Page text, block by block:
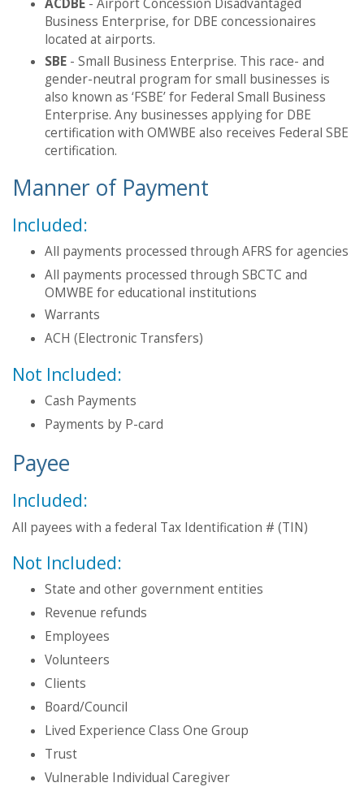
ACDBE - Airport Concession Disadvantaged
Business Enterprise, for DBE concessionaires
located at airports.
SBE - Small Business Enterprise. This race- and
gender-neutral program for small businesses is
also known as ‘FSBE’ for Federal Small Business
Enterprise. Any businesses applying for DBE
certification with OMWBE also receives Federal SBE
certification.
Manner of Payment
Included:
All payments processed through AFRS for agencies
All payments processed through SBCTC and
OMWBE for educational institutions
Warrants
ACH (Electronic Transfers)
Not Included:
Cash Payments
Payments by P-card
Payee
Included:
All payees with a federal Tax Identification # (TIN)
Not Included:
State and other government entities
Revenue refunds
Employees
Volunteers
Clients
Board/Council
Lived Experience Class One Group
Trust
Vulnerable Individual Caregiver